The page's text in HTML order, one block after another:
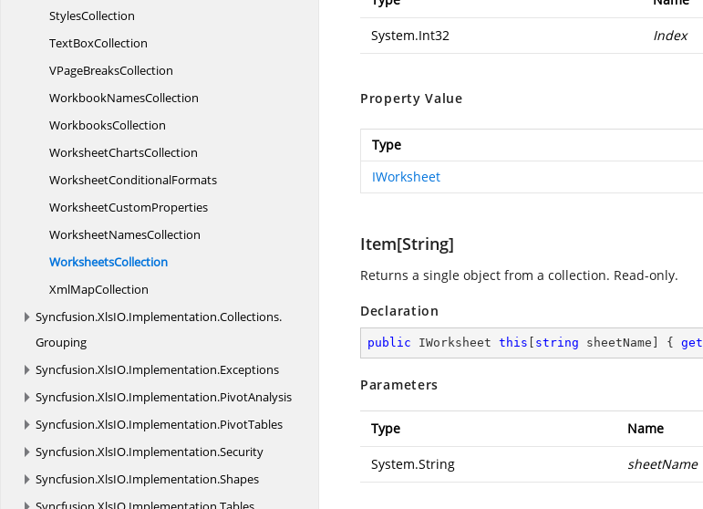
StylesCollection
TextBoxCollection
VPageBreaksCollection
WorkbookNamesCollection
WorkbooksCollection
WorksheetChartsCollection
WorksheetConditionalFormats
WorksheetCustomProperties
WorksheetNamesCollection
WorksheetsCollection
XmlMapCollection
Syncfusion.XlsIO.Implementation.Collections.
Grouping
Syncfusion.XlsIO.Implementation.Exceptions
Syncfusion.XlsIO.Implementation.PivotAnalysis
Syncfusion.XlsIO.Implementation.PivotTables
Syncfusion.XlsIO.Implementation.Security
Syncfusion.XlsIO.Implementation.Shapes
System.Int32 Index
Property Value
Type
IWorksheet
Item[String]
Returns a single object from a collection. Read-only.
Declaration
public IWorksheet this string sheetName] { get
Parameters
Type Name
System.String sheetName